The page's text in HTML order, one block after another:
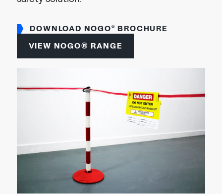
DOWNLOAD NOGO® BROCHURE
VIEW NOGO® RANGE
Already have an account?